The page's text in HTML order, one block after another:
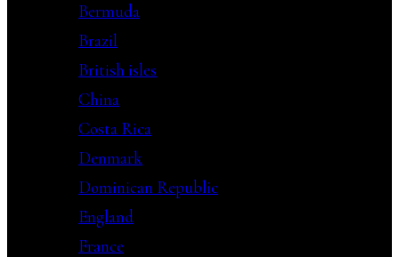
Bermuda
Brazil
British isles
China
Costa Rica
Denmark
Dominican Republic
England
France